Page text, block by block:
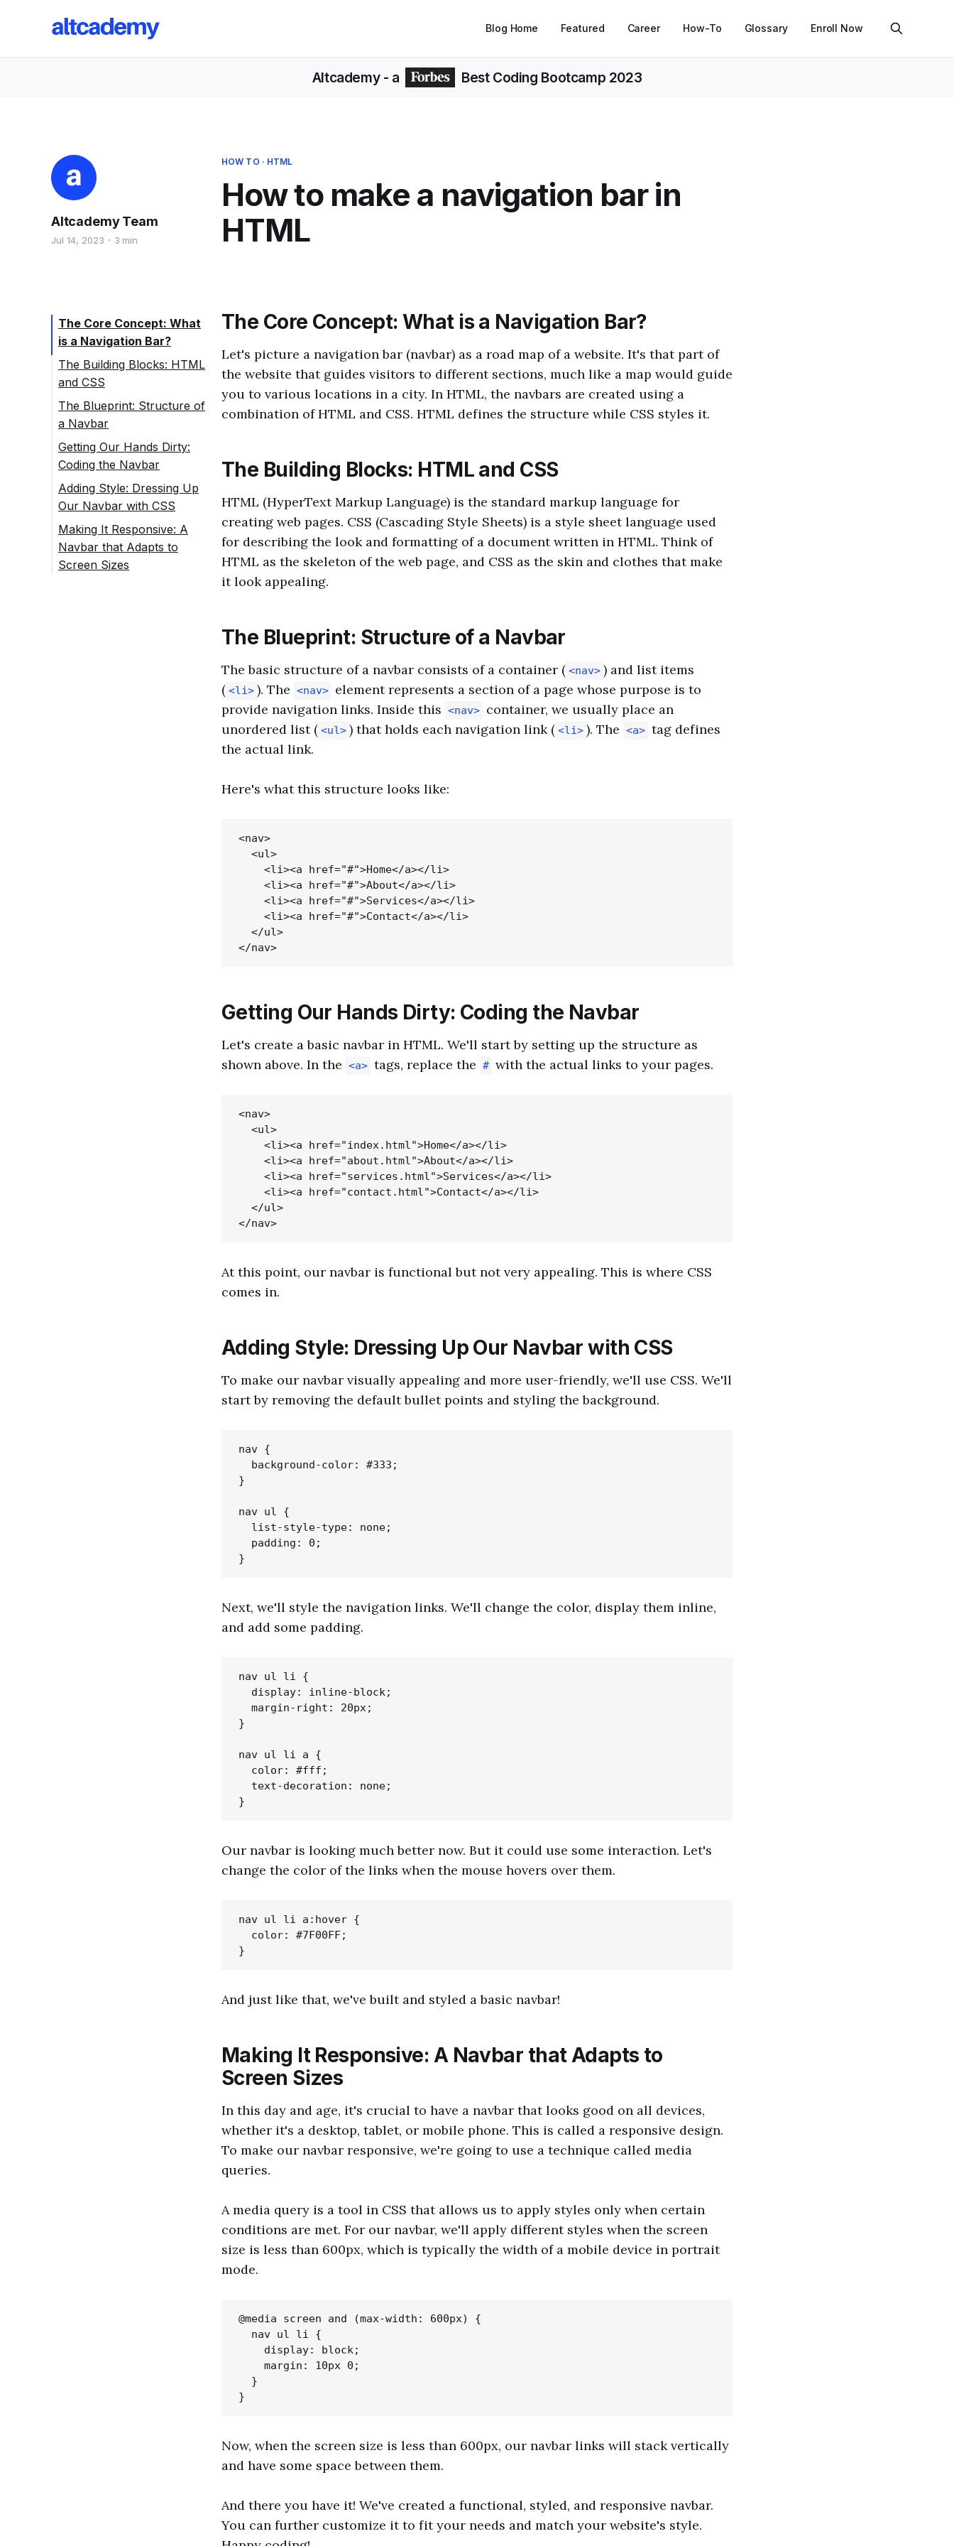
Blog Home Featured Career How-To Glossary Enroll Now
Altcademy- a Best Coding Bootcamp 2023
HOW TO · HTML
How to make a navigation bar in
HTML
Altcademy Team
Jul 14, 2023 3 min
The Core Concept: What
is a Navigation Bar?
The Building Blocks: HTML
and CSS
The Blueprint: Structure of
a Navbar
Getting Our Hands Dirty:
Coding the Navbar
Adding Style: Dressing Up
Our Navbar with CSS
Making It Responsive: A
Navbar that Adapts to
Screen Sizes
The Core Concept: What is a Navigation Bar?
Let's picture a navigation bar (navbar) as a road map of a website. It's that part of
the website that guides visitors to different sections, much like a map would guide
you to various locations in a city. In HTML, the navbars are created using a
combination of HTML and CSS. HTML defines the structure while CSS styles it.
The Building Blocks: HTML and CSS
HTML (HyperText Markup Language) is the standard markup language for
creating web pages. CSS (Cascading Style Sheets) is a style sheet language used
for describing the look and formatting of a document written in HTML. Think of
HTML as the skeleton of the web page, and CSS as the skin and clothes that make
it look appealing.
The Blueprint: Structure of a Navbar
The basic structure of a navbar consists of a container ( <nav> ) and list items
( <li> ). The <nav> element represents a section of a page whose purpose is to
provide navigation links. Inside this <nav> container, we usually place an
unordered list ( <ul> ) that holds each navigation link ( <li> ). The <a> tag defines
the actual link.
Here's what this structure looks like:
<nav>
  <ul>
    <li><a href="#">Home</a></li>
    <li><a href="#">About</a></li>
    <li><a href="#">Services</a></li>
    <li><a href="#">Contact</a></li>
  </ul>
Getting Our Hands Dirty: Coding the Navbar
Let's create a basic navbar in HTML. We'll start by setting up the structure as
shown above. In the <a> tags, replace the # with the actual links to your pages.
<nav>
  <ul>
    <li><a href="index.html">Home</a></li>
    <li><a href="about.html">About</a></li>
    <li><a href="services.html">Services</a></li>
    <li><a href="contact.html">Contact</a></li>
  </ul>
At this point, our navbar is functional but not very appealing. This is where CSS
comes in.
Adding Style: Dressing Up Our Navbar with CSS
To make our navbar visually appealing and more user-friendly, we'll use CSS. We'll
start by removing the default bullet points and styling the background.
nav {
  background-color: #333;
}
nav ul {
  list-style-type: none;
  padding: 0;
Next, we'll style the navigation links. We'll change the color, display them inline,
and add some padding.
nav ul li {
  display: inline-block;
  margin-right: 20px;
}
nav ul li a {
  color: #fff;
  text-decoration: none;
Our navbar is looking much better now. But it could use some interaction. Let's
change the color of the links when the mouse hovers over them.
nav ul li a:hover {
  color: #7F00FF;
And just like that, we've built and styled a basic navbar!
Making It Responsive: A Navbar that Adapts to
Screen Sizes
In this day and age, it's crucial to have a navbar that looks good on all devices,
whether it's a desktop, tablet, or mobile phone. This is called a responsive design.
To make our navbar responsive, we're going to use a technique called media
queries.
A media query is a tool in CSS that allows us to apply styles only when certain
conditions are met. For our navbar, we'll apply different styles when the screen
size is less than 600px, which is typically the width of a mobile device in portrait
mode.
@media screen and (max-width: 600px) {
  nav ul li {
    display: block;
    margin: 10px 0;
  }
Now, when the screen size is less than 600px, our navbar links will stack vertically
and have some space between them.
And there you have it! We've created a functional, styled, and responsive navbar.
You can further customize it to fit your needs and match your website's style.